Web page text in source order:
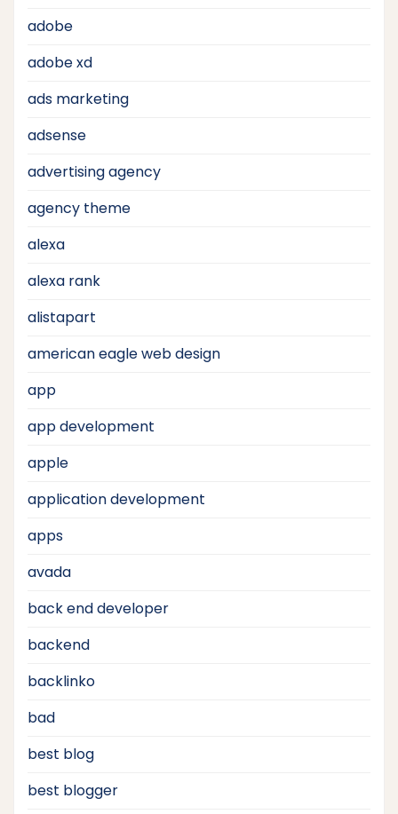
adobe
adobe xd
ads marketing
adsense
advertising agency
agency theme
alexa
alexa rank
alistapart
american eagle web design
app
app development
apple
application development
apps
avada
back end developer
backend
backlinko
bad
best blog
best blogger